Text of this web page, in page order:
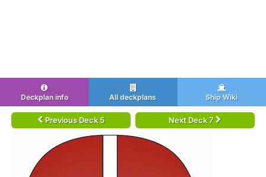
Deckplan info All deckplans Ship Wiki
Previous Deck 5 Next Deck 7